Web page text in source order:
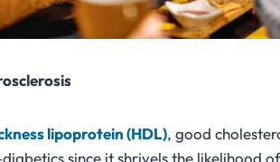
lipoprotein (HDL), good
since it shrivels the likelihood